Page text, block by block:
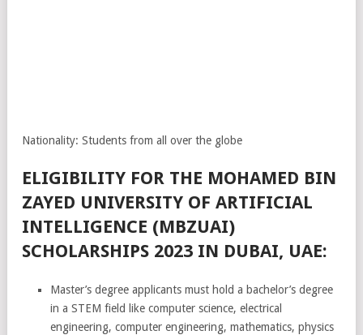
Nationality: Students from all over the globe
ELIGIBILITY FOR THE MOHAMED BIN
ZAYED UNIVERSITY OF ARTIFICIAL
INTELLIGENCE (MBZUAI)
SCHOLARSHIPS 2023 IN DUBAI, UAE:
Master’s degree applicants must hold a bachelor’s degree
in a STEM field like computer science, electrical
engineering, computer engineering, mathematics, physics